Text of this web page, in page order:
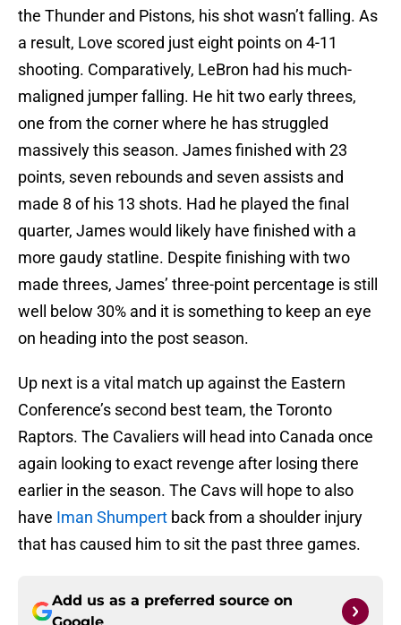
the Thunder and Pistons, his shot wasn’t falling. As
a result, Love scored just eight points on 4-11
shooting. Comparatively, LeBron had his much-
maligned jumper falling. He hit two early threes,
one from the corner where he has struggled
massively this season. James finished with 23
points, seven rebounds and seven assists and
made 8 of his 13 shots. Had he played the final
quarter, James would likely have finished with a
more gaudy statline. Despite finishing with two
made threes, James’ three-point percentage is still
well below 30% and it is something to keep an eye
on heading into the post season.
Up next is a vital match up against the Eastern
Conference’s second best team, the Toronto
Raptors. The Cavaliers will head into Canada once
again looking to exact revenge after losing there
earlier in the season. The Cavs will hope to also
have Iman Shumpert back from a shoulder injury
that has caused him to sit the past three games.
Add us as a preferred source on